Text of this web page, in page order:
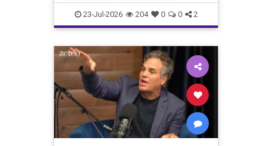
Jewish Muslims
23-Jul-2026 204 0 0 2